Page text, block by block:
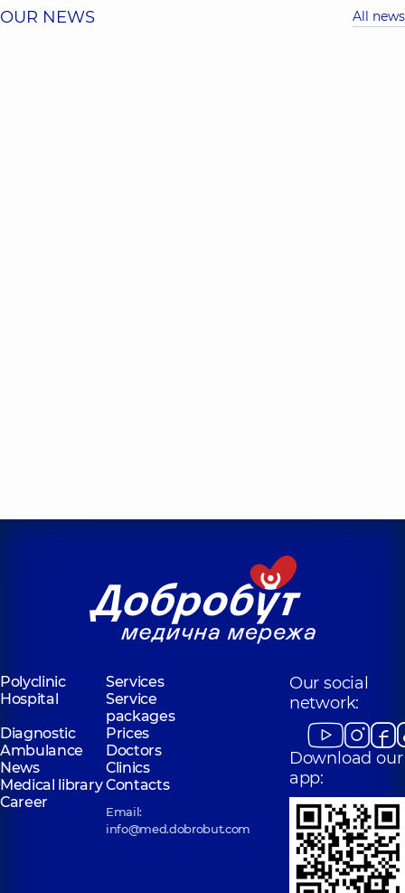
OUR NEWS All news
Polyclinic
Services
Hospital
Service
packages
Diagnostic
Prices
Ambulance
Doctors
News
Clinics
Medical libraryContacts
Career
Email:
info@med.dobrobut.com
Our social
network:
Download our
app: